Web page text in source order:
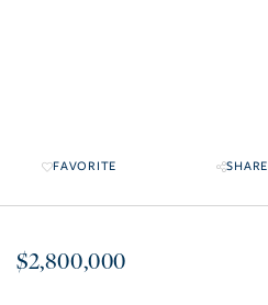
FAVORITE SHARE
$2,800,000